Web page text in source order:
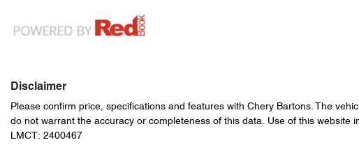
Disclaimer
Please confirm price, specifications and features with Chery Bartons. The
do not warrant the accuracy or completeness of this data. Use of this website
LMCT: 2400467